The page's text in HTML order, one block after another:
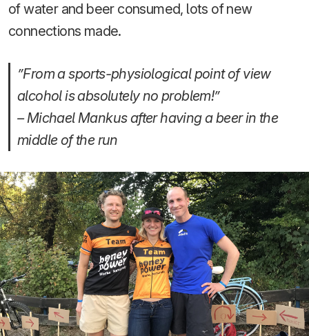
of water and beer consumed, lots of new
connections made.
”From a sports-physiological point of view
alcohol is absolutely no problem!”
– Michael Mankus after having a beer in the
middle of the run